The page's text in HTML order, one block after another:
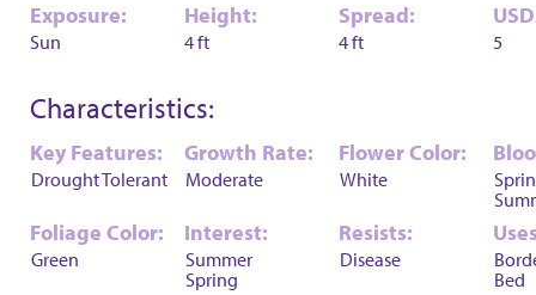
Exposure:
Sun
Height:
4 ft
Spread:
4 ft 5
Characteristics:
Key Features:
Drought Tolerant
Growth Rate:
Moderate
Flower Color:
White
Foliage Color:
Green
Interest:
Summer
Spring
Resists:
Disease
Bed